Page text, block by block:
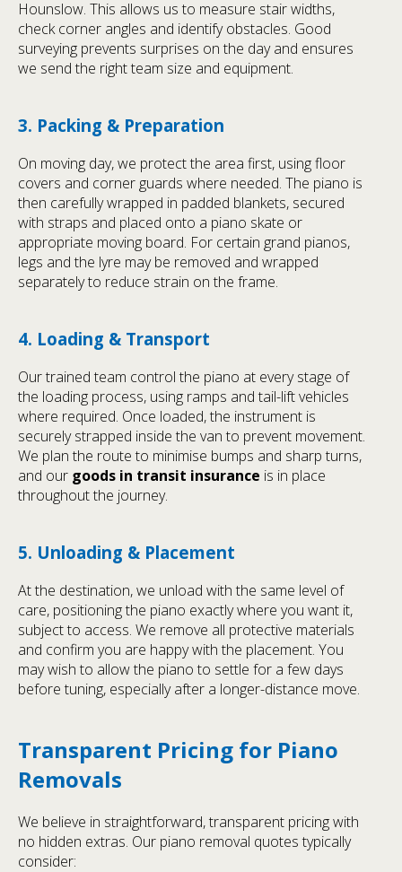
Hounslow. This allows us to measure stair widths,
check corner angles and identify obstacles. Good
surveying prevents surprises on the day and ensures
we send the right team size and equipment.
3. Packing & Preparation
On moving day, we protect the area first, using floor
covers and corner guards where needed. The piano is
then carefully wrapped in padded blankets, secured
with straps and placed onto a piano skate or
appropriate moving board. For certain grand pianos,
legs and the lyre may be removed and wrapped
separately to reduce strain on the frame.
4. Loading & Transport
Our trained team control the piano at every stage of
the loading process, using ramps and tail-lift vehicles
where required. Once loaded, the instrument is
securely strapped inside the van to prevent movement.
We plan the route to minimise bumps and sharp turns,
and our goods in transit insurance is in place
throughout the journey.
5. Unloading & Placement
At the destination, we unload with the same level of
care, positioning the piano exactly where you want it,
subject to access. We remove all protective materials
and confirm you are happy with the placement. You
may wish to allow the piano to settle for a few days
before tuning, especially after a longer-distance move.
Transparent Pricing for Piano
Removals
We believe in straightforward, transparent pricing with
no hidden extras. Our piano removal quotes typically
consider: